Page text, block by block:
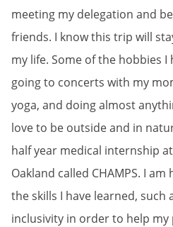
meeting my delegation and
friends. I know this trip will
my life. Some of the hobbies
going to concerts with my
yoga, and doing almost
love to be outside and in
half year medical internship
Oakland called CHAMPS. I
the skills I have learned, such
inclusivity in order to help